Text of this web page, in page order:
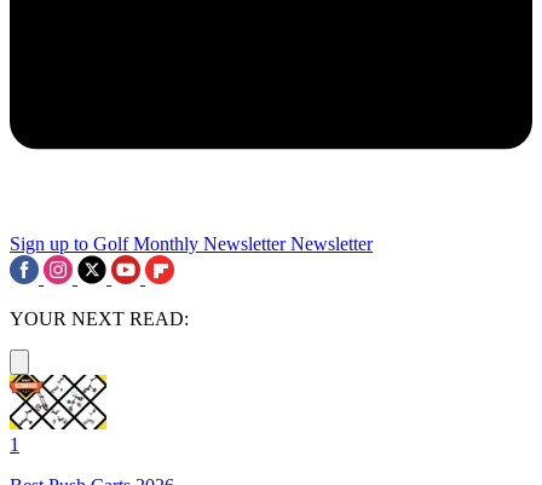
Sign up to Golf Monthly Newsletter Newsletter
YOUR NEXT READ:
1